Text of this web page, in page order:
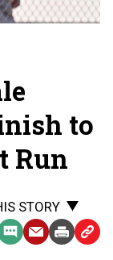
to
Run
STORY
SMS EmailPrint Copy